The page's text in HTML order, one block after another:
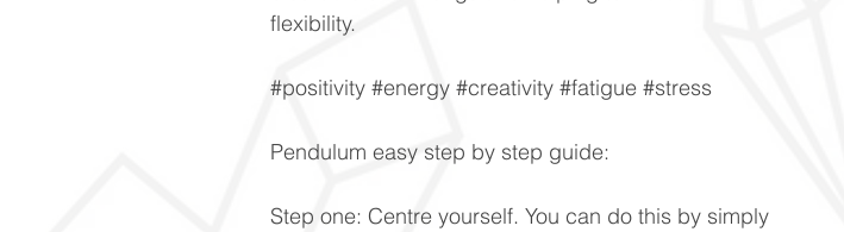
flexibility.
#positivity #energy #creativity #fatigue #stress
Pendulum easy step by step guide:
Step one: Centre yourself. You can do this by simply